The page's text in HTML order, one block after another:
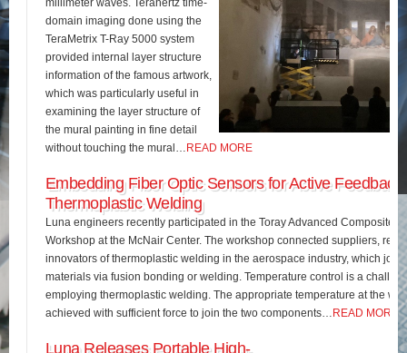
domain imaging done using the
TeraMetrix T-Ray 5000 system
provided internal layer structure
information of the famous artwork,
which was particularly useful in
examining the layer structure of
the mural painting in fine detail
without touching the mural…
READ MORE
Embedding Fiber Optic Sensors for Active Feedback
Thermoplastic Welding
Luna engineers recently participated in the Toray Advanced Composites
Workshop at the McNair Center. The workshop connected suppliers,
innovators of thermoplastic welding in the aerospace industry, which
materials via fusion bonding or welding. Temperature control is a
employing thermoplastic welding. The appropriate temperature at the
achieved with sufficient force to join the two components…
READ MORE
Luna Releases Portable High-